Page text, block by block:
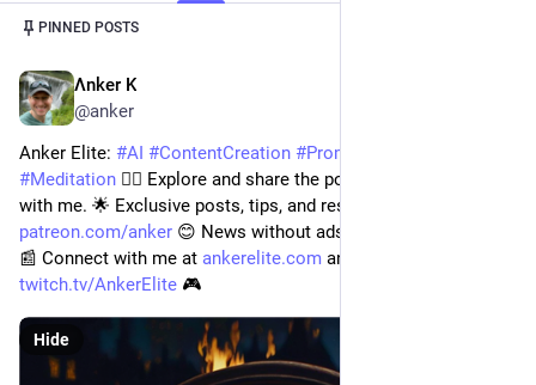
PINNED POSTS
Λnker K
@anker
Anker Elite: #AI #ContentCreation #PromptEngineering
#Meditation 🧘‍♂️ Explore and share the power of tech for good
with me. 🌟 Exclusive posts, tips, and resources at
patreon.com/anker 😊 News without ads at
📰 Connect with me at ankerelite.com and
twitch.tv/AnkerElite 🎮
Hide